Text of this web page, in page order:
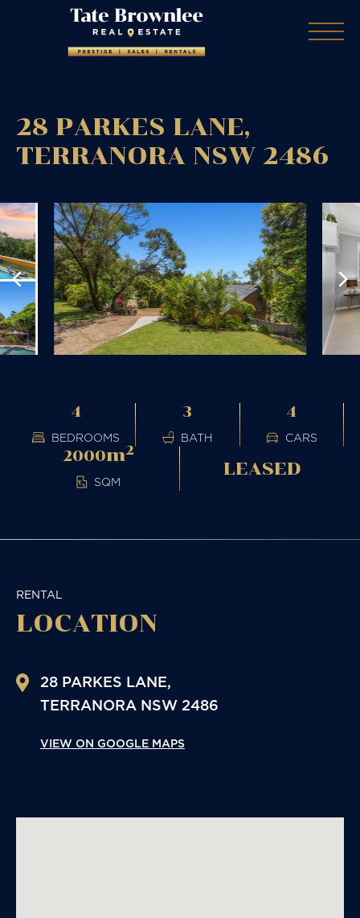
28 PARKES LANE,
TERRANORA NSW 2486
4
BEDROOMS
3
BATH
4
CARS
2000m2
SQM
LEASED
RENTAL
LOCATION
28 PARKES LANE,
TERRANORA NSW 2486
VIEW ON GOOGLE MAPS